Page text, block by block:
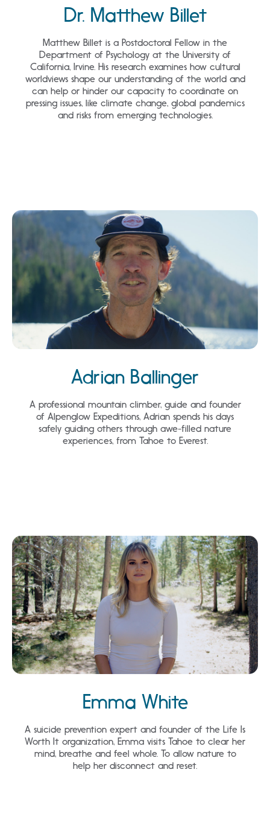
Dr. Matthew Billet
Matthew Billet is a Postdoctoral Fellow in the
Department of Psychology at the University of
California, Irvine. His research examines how cultural
worldviews shape our understanding of the world and
can help or hinder our capacity to coordinate on
pressing issues, like climate change, global pandemics
and risks from emerging technologies.
Adrian Ballinger
A professional mountain climber, guide and founder
of Alpenglow Expeditions, Adrian spends his days
safely guiding others through awe-filled nature
experiences, from Tahoe to Everest.
Emma White
A suicide prevention expert and founder of the Life Is
Worth It organization, Emma visits Tahoe to clear her
mind, breathe and feel whole. To allow nature to
help her disconnect and reset.
Loading...